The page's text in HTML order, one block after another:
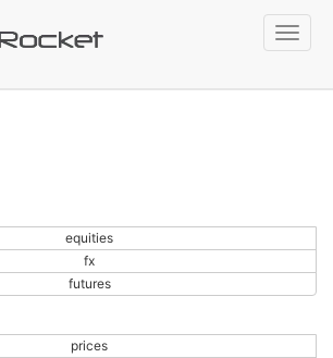
Clear all filters
equities
fx
futures
prices